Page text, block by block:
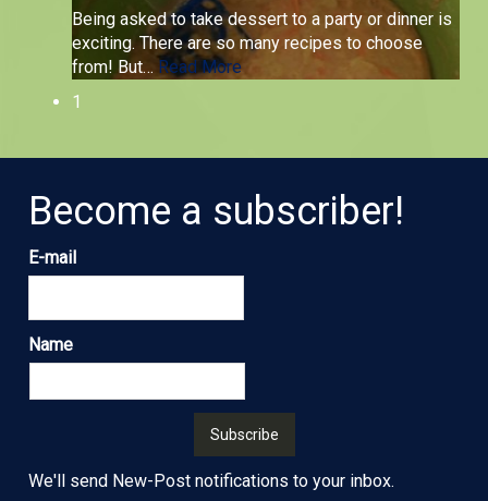
Being asked to take dessert to a party or dinner is
exciting. There are so many recipes to choose
from! But… Read More
1
Become a subscriber!
E-mail
Name
We'll send New-Post notifications to your inbox.